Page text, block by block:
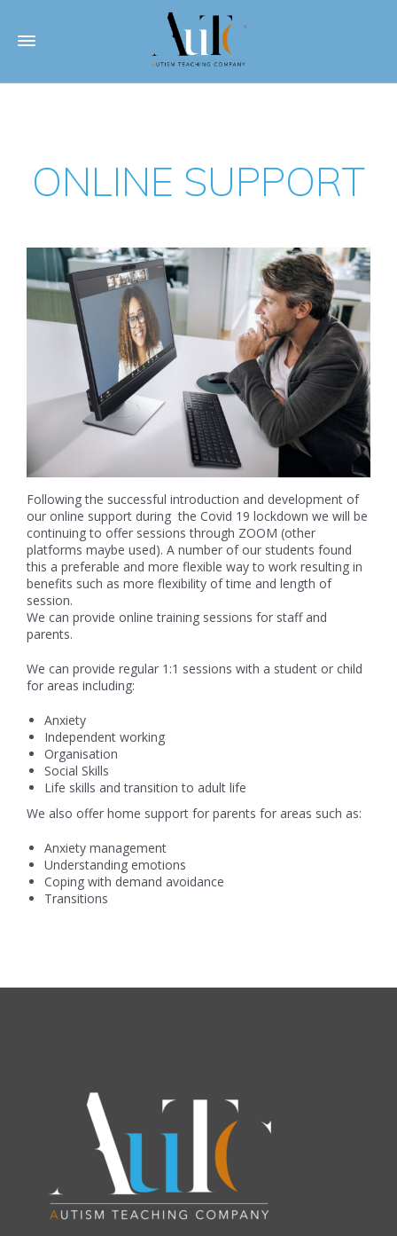
ONLINE SUPPORT
Following the successful introduction and development of
our online support during the Covid 19 lockdown we will be
continuing to offer sessions through ZOOM (other
platforms maybe used). A number of our students found
this a preferable and more flexible way to work resulting in
benefits such as more flexibility of time and length of
session.
We can provide online training sessions for staff and
parents.
We can provide regular 1:1 sessions with a student or child
for areas including:
Anxiety
Independent working
Organisation
Social Skills
Life skills and transition to adult life
We also offer home support for parents for areas such as:
Anxiety management
Understanding emotions
Coping with demand avoidance
Transitions